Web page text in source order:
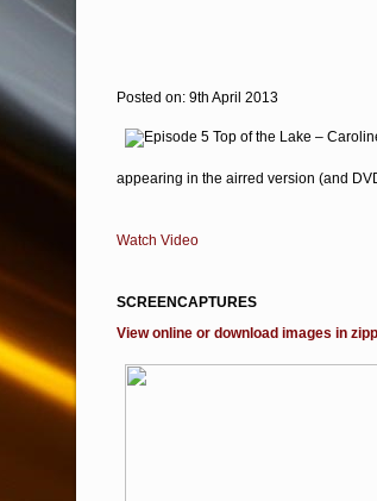
Posted on: 9th April 2013
appearing in the airred version (and
Watch Video
SCREENCAPTURES
View online or download images in